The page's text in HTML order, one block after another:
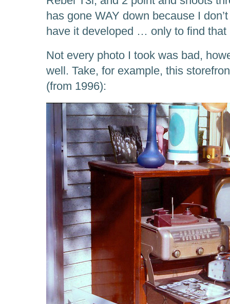
has gone WAY down because I
have it developed … only to find that
Not every photo I took was bad,
well. Take, for example, this
(from 1996):